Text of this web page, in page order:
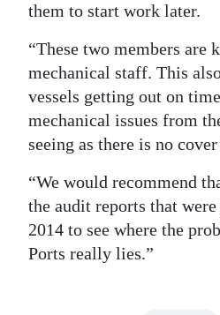
them to start work later.
“These two members are
mechanical staff. This
vessels getting out on
mechanical issues from
seeing as there is no
“We would recommend
the audit reports that
2014 to see where the
Ports really lies.”